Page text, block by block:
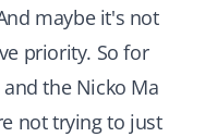
maybe it's not
priority. So for
the Nicko Ma
not trying to just